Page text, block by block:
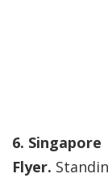
6. Singapore
Flyer.